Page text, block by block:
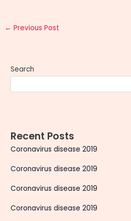
← Previous Post
Search
Recent Posts
Coronavirus disease 2019
Coronavirus disease 2019
Coronavirus disease 2019
Coronavirus disease 2019